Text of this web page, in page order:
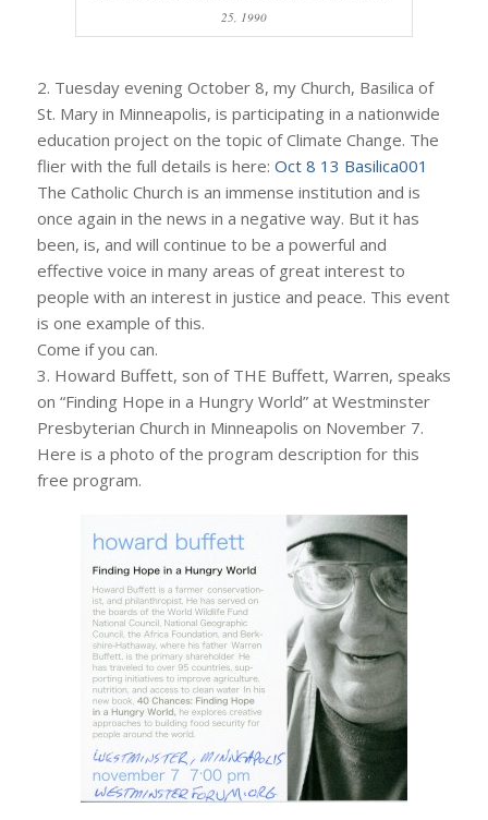
25, 1990
2. Tuesday evening October 8, my Church, Basilica of
St. Mary in Minneapolis, is participating in a nationwide
education project on the topic of Climate Change. The
flier with the full details is here: Oct 8 13 Basilica001
The Catholic Church is an immense institution and is
once again in the news in a negative way. But it has
been, is, and will continue to be a powerful and
effective voice in many areas of great interest to
people with an interest in justice and peace. This event
is one example of this.
Come if you can.
3. Howard Buffett, son of THE Buffett, Warren, speaks
on “Finding Hope in a Hungry World” at Westminster
Presbyterian Church in Minneapolis on November 7.
Here is a photo of the program description for this
free program.